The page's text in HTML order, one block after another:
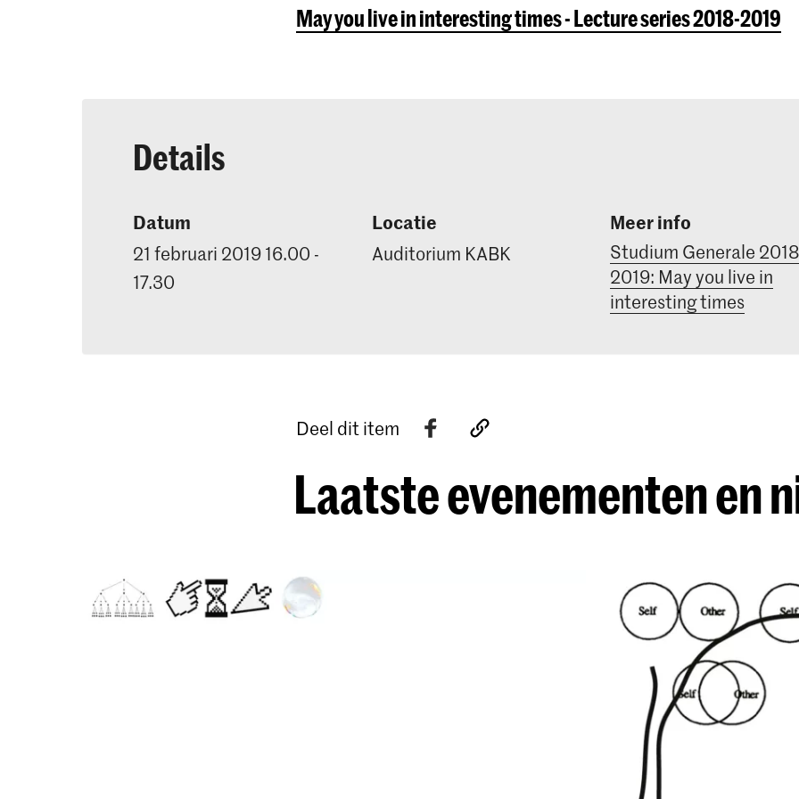
May you live in interesting times - Lecture series 2018-2019
Details
Datum
21 februari 2019 16.00 -
17.30
Locatie
Auditorium KABK
Meer info
Studium Generale
2019: May you live in
interesting times
Deel dit item
Laatste evenementen en